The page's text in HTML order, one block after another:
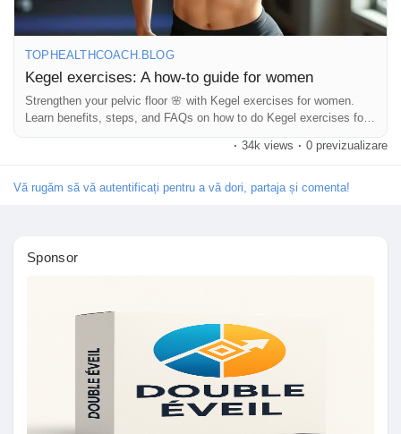
Developers
La silver économie
Affiliation Matrice 3x9
TOPHEALTHCOACH.BLOG
Kegel exercises: A how-to guide for women
Strengthen your pelvic floor 🌸 with Kegel exercises for women.
Learn benefits, steps, and FAQs on how to do Kegel exercises for
women daily.
· 34k views · 0 previzualizare
Vă rugăm să vă autentificați pentru a vă dori, partaja și comenta!
Sponsor